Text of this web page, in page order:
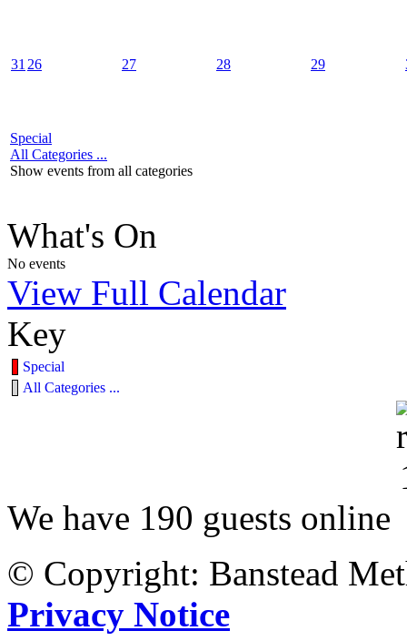
31 26 27 28 29
Special
All Categories ...
Show events from all categories
What's On
No events
View Full Calendar
Key
Special
All Categories ...
We have 190 guests online
© Copyright: Banstead
Privacy Notice